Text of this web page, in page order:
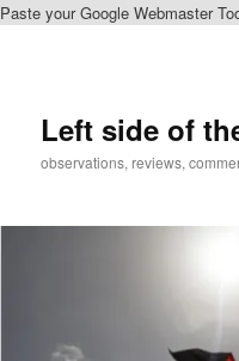
Paste your Google Webmaster
Left side of
observations, reviews,